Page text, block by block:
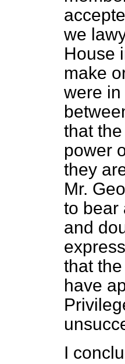
we
House
make
were
that
power
they
Mr.
to bear
and
that
have
I